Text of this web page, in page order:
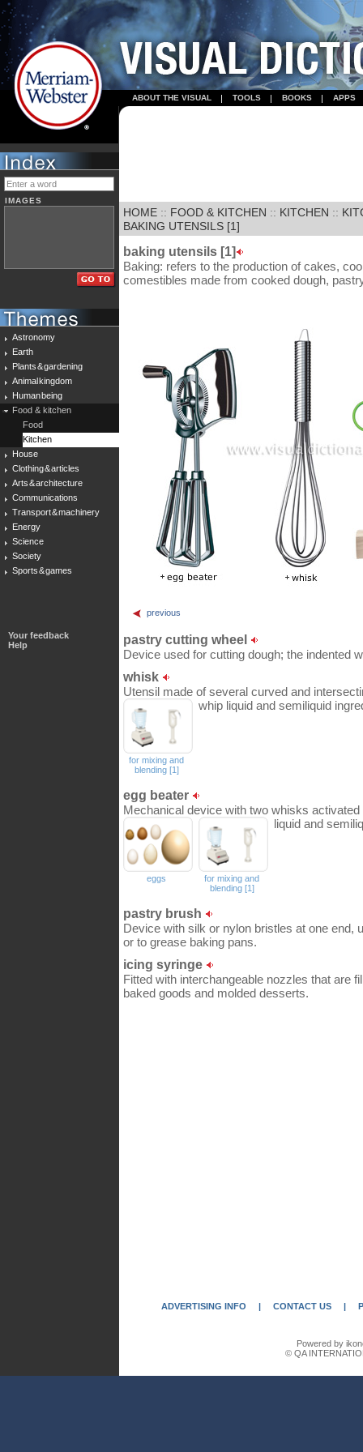
ABOUT THE VISUAL TOOLS BOOKS APPS
IMAGES
Astronomy
Earth
Plants & gardening
Animal kingdom
Human being
Food & kitchen
Food
Kitchen
House
Clothing & articles
Arts & architecture
Communications
Transport & machinery
Energy
Science
Society
Sports & games
Your feedback
Help
HOME :: FOOD & KITCHEN :: KITCHEN ::
BAKING UTENSILS [1]
baking utensils [1]
Baking: refers to the production of cakes,
comestibles made from cooked dough,
previous
pastry cutting wheel
Device used for cutting dough; the indented
whisk
Utensil made of several curved and
whip liquid and semiliquid
for mixing and
blending [1]
egg beater
Mechanical device with two whisks
liquid and
eggs
for mixing and
blending [1]
pastry brush
Device with silk or nylon bristles at one end,
or to grease baking pans.
icing syringe
Fitted with interchangeable nozzles that are
baked goods and molded desserts.
ADVERTISING INFO | CONTACT US |
Powered by
© QA